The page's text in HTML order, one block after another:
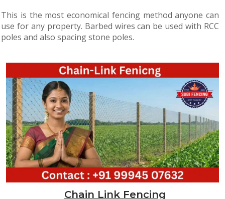
This is the most economical fencing method anyone can
use for any property. Barbed wires can be used with RCC
poles and also spacing stone poles.
Chain Link Fencing